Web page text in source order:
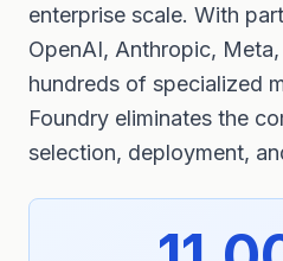
enterprise scale. With
OpenAI, Anthropic,
hundreds of specialized
Foundry eliminates the
selection, deployment,